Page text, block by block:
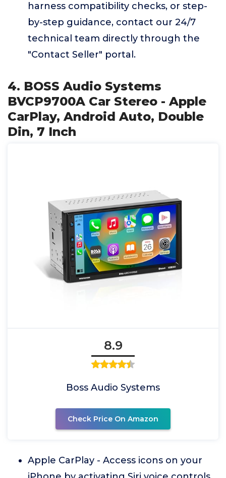
harness compatibility checks, or step-
by-step guidance, contact our 24/7
technical team directly through the
"Contact Seller" portal.
4. BOSS Audio Systems
BVCP9700A Car Stereo - Apple
CarPlay, Android Auto, Double
Din, 7 Inch
8.9
Boss Audio Systems
Check Price On Amazon
Apple CarPlay - Access icons on your